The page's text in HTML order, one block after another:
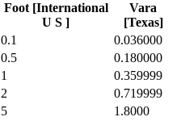
Foot [International
U S ]
Vara
[Texas]
0.1
0.036000
0.5
0.180000
1
0.359999
2
0.719999
5
1.8000